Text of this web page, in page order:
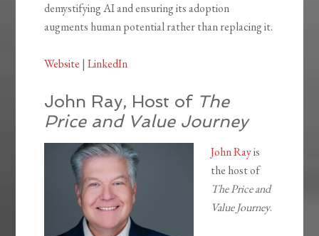
demystifying AI and ensuring its adoption
augments human potential rather than replacing it.
Website |LinkedIn
John Ray, Host of The
Price and Value Journey
John Rayis
the host of
The Price and
Value Journey.